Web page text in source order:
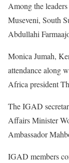
Among the
Museveni, South
Abdullahi
Monica Jumah,
attendance along
Africa president
TheIGAD
Affairs Minister
Ambassador
IGAD members